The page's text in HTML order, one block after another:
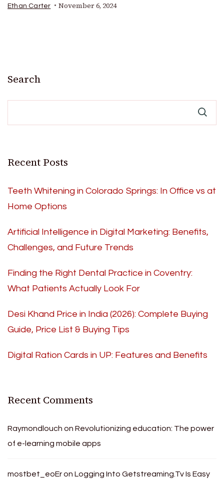
Ethan Carter November 6, 2024
Search
Recent Posts
Teeth Whitening in Colorado Springs: In Office vs at
Home Options
Artificial Intelligence in Digital Marketing: Benefits,
Challenges, and Future Trends
Finding the Right Dental Practice in Coventry:
What Patients Actually Look For
Desi Khand Price in India (2026): Complete Buying
Guide, Price List & Buying Tips
Digital Ration Cards in UP: Features and Benefits
Recent Comments
Raymondlouch on Revolutionizing education: The power
of e-learning mobile apps
mostbet_eoEron Logging Into Getstreaming.Tv Is Easy